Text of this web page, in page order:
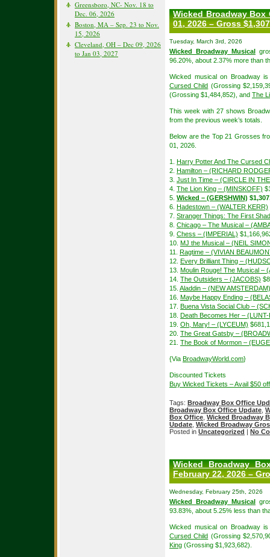
Greensboro, NC- Nov. 18 to
Dec. 06, 2026
Boston, MA – Sep. 23 to Nov.
15, 2026
Cleveland, OH – Dec 09, 2026
to Jan 03, 2027
Wicked Broadway Box
01, 2026 – Gross
Tuesday, March 3rd, 2026
Wicked Broadway Musical
96.20%, about 2.37% more than
Wicked musical on Broadway
Cursed Child (Grossing
(Grossing $1,484,852), and The
This week with 27 shows
from the previous week’s totals.
Below are the Top 21 Grosses
01, 2026.
1. Harry Potter And The Cursed
2. Hamilton – (RICHARD
3. Just In Time – (CIRCLE IN
4. The Lion King – (MINSKOFF)
5. Wicked – (GERSHWIN)
6. Hadestown – (WALTER KERR)
7. Stranger Things: The First
8. Chicago – The Musical –
9. Chess – (IMPERIAL)
10. MJ the Musical – (NEIL
11. Ragtime – (VIVIAN
12. Every Brilliant Thing –
13. Moulin Rouge! The Musical –
14. The Outsiders – (JACOBS)
15. Aladdin – (NEW AMSTERDAM)
16. Maybe Happy Ending –
17. Buena Vista Social Club –
18. Death Becomes Her –
19. Oh, Mary! – (LYCEUM)
20. The Great Gatsby –
21. The Book of Mormon –
{Via BroadwayWorld.com}
Discounted Tickets
Buy Wicked Tickets – Avail $50
Tags: Broadway Box Office
Broadway Box Office Update
Box Office Wicked Broadway
Update Wicked Broadway
Posted in Uncategorized | No
Wicked Broadway
February 22, 2026 –
Wednesday, February 25th, 2026
Wicked Broadway Musical
93.83%, about 5.25% less than
Wicked musical on Broadway
Cursed Child (Grossing
King (Grossing $1,923,682).